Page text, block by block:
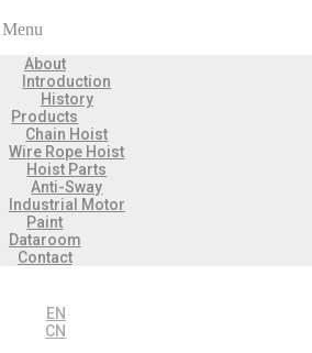
Menu
About
Introduction
History
Products
Chain Hoist
Wire Rope Hoist
Hoist Parts
Anti-Sway
Industrial Motor
Paint
Dataroom
Contact
EN
CN